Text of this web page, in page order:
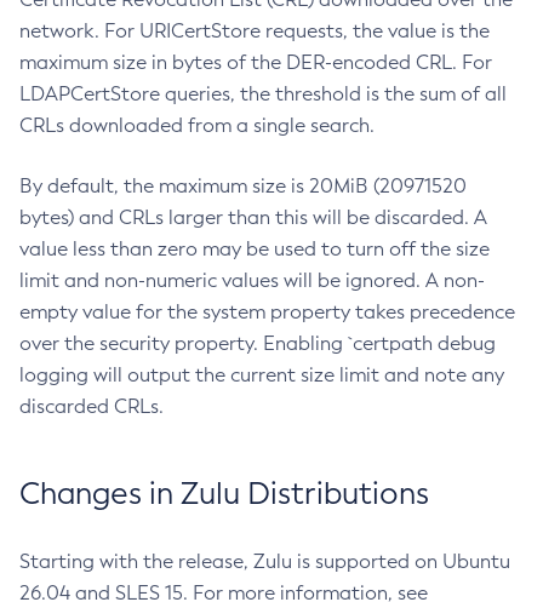
network. For URICertStore requests, the value is the
maximum size in bytes of the DER-encoded CRL. For
LDAPCertStore queries, the threshold is the sum of all
CRLs downloaded from a single search.
By default, the maximum size is 20MiB (20971520
bytes) and CRLs larger than this will be discarded. A
value less than zero may be used to turn off the size
limit and non-numeric values will be ignored. A non-
empty value for the system property takes precedence
over the security property. Enabling `certpath debug
logging will output the current size limit and note any
discarded CRLs.
Changes in Zulu Distributions
Starting with the release, Zulu is supported on Ubuntu
26.04 and SLES 15. For more information, see